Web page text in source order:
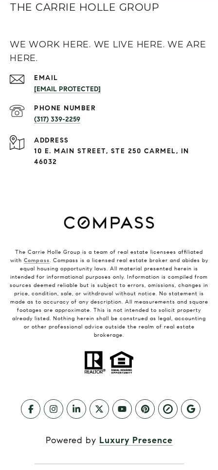
THE CARRIE HOLLE GROUP
WE WORK HERE. WE LIVE HERE. WE ARE
HERE.
EMAIL
[EMAIL PROTECTED]
PHONE NUMBER
(317) 339-2259
ADDRESS
10 E. MAIN STREET, STE 250 CARMEL, IN
46032
The Carrie Holle Group is a team of real estate licensees affiliated
with Compass. Compass is a licensed real estate broker and abides by
equal housing opportunity laws. All material presented herein is
intended for informational purposes only. Information is compiled from
sources deemed reliable but is subject to errors, omissions, changes in
price, condition, sale, or withdrawal without notice. No statement is
made as to accuracy of any description. All measurements and square
footages are approximate. This is not intended to solicit property
already listed. Nothing herein shall be construed as legal, accounting
or other professional advice outside the realm of real estate
brokerage.
Powered by Luxury Presence